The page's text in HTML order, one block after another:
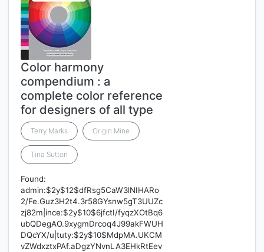
Color harmony
compendium : a
complete color reference
for designers of all type
Terry Marks Origin Mine
Tina Sutton
Found:
admin:$2y$12$dfRsg5CaW3lNIHARo
2/Fe.Guz3H2t4.3r58GYsnw5gT3UUZc
zj82m|ince:$2y$10$6jfctI/fyqzXOtBq6
ubQDegAO.9xygmDrcoq4J99akFWUH
DQcYX/u|tuty:$2y$10$MdpMA.UKCM
vZWdxztxPAf.aDgzYNvnLA3EHkRtEev